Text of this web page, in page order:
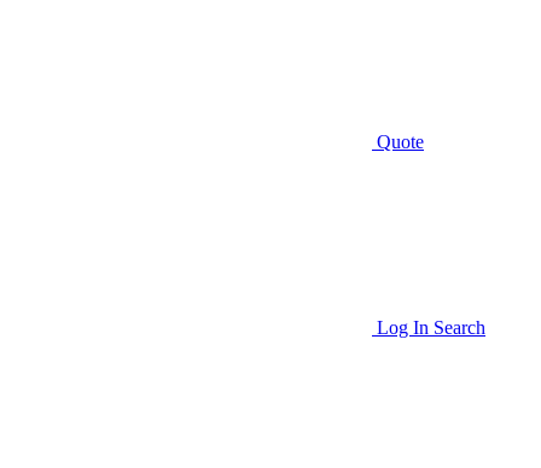
Quote
Log In Search